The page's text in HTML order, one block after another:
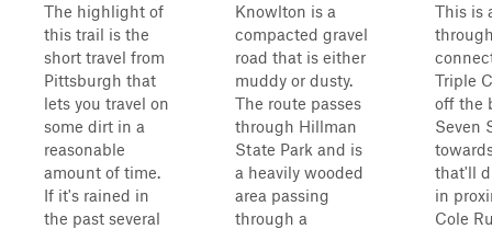
The highlight of
this trail is the
short travel from
Pittsburgh that
lets you travel on
some dirt in a
reasonable
amount of time.
If it's rained in
the past several
Knowlton is a
compacted gravel
road that is either
muddy or dusty.
The route passes
through Hillman
State Park and is
a heavily wooded
area passing
through a
This is
Triple
off the
Seven
that'll
in
Cole